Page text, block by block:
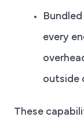
every
outside
These